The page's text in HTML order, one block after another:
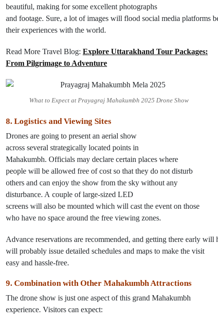
beautiful, making for some excellent photographs
and footage. Sure, a lot of images will flood social media platforms
their experiences with the world.
Read More Travel Blog: Explore Uttarakhand Tour Packages:
From Pilgrimage to Adventure
What to Expect at Prayagraj Mahakumbh 2025 Drone Show
8. Logistics and Viewing Sites
Drones are going to presentan aerial show
across several strategically located points in
Mahakumbh. Officials may declare certain places where
people will be allowed free of cost so that they do not disturb
others and can enjoy the show from the sky without any
disturbance. A couple oflarge-sized LED
screens will also be mounted which will castthe eventon those
who have no space around the free viewing zones.
Advance reservations are recommended, and getting there early will
will probably issue detailed schedules and maps to make the visit
easy and hassle-free.
9. Combination with Other Mahakumbh Attractions
The drone show is justone aspect ofthis grand Mahakumbh
experience. Visitors can expect: